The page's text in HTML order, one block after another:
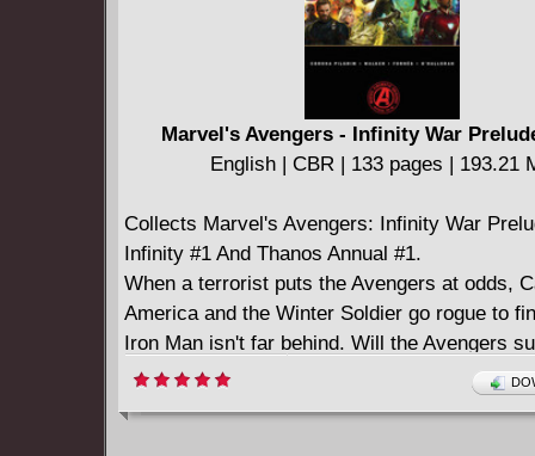
Marvel's Avengers - Infinity War
English | CBR | 133 pages | 193.21
Collects Marvel's Avengers: Infinity War
Infinity #1 And Thanos Annual #1.
When a terrorist puts the Avengers at odds,
America and the Winter Soldier go rogue to
Iron Man isn't far behind. Will the Avengers
fallout? Then, find out where Captain America,
Black Widow are headed next - because the